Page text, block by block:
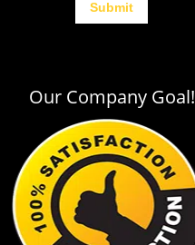
Our Company Goal!